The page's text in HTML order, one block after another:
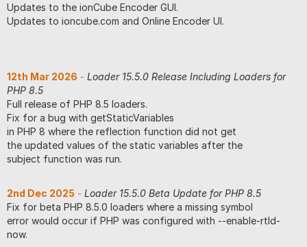
Updates to the ionCube Encoder GUI.
Updates to ioncube.com and Online Encoder UI.
12th Mar 2026 - Loader 15.5.0 Release Including Loaders for
PHP 8.5
Full release of PHP 8.5 loaders.
Fix for a bug with getStaticVariables
in PHP 8 where the reflection function did not get
the updated values of the static variables after the
subject function was run.
2nd Dec 2025 - Loader 15.5.0 Beta Update for PHP 8.5
Fix for beta PHP 8.5.0 loaders where a missing symbol
error would occur if PHP was configured with --enable-rtld-
now.